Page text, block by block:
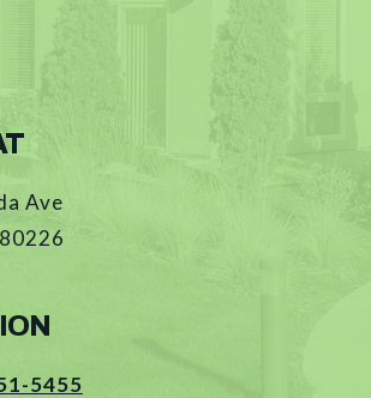
Ave
80226
5455